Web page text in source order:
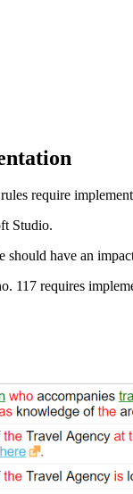
require
Studio.
should have an
117 requires